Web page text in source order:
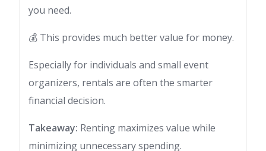
you need.
💰 This provides much better value for money.
Especially for individuals and small event
organizers, rentals are often the smarter
financial decision.
Takeaway: Renting maximizes value while
minimizing unnecessary spending.